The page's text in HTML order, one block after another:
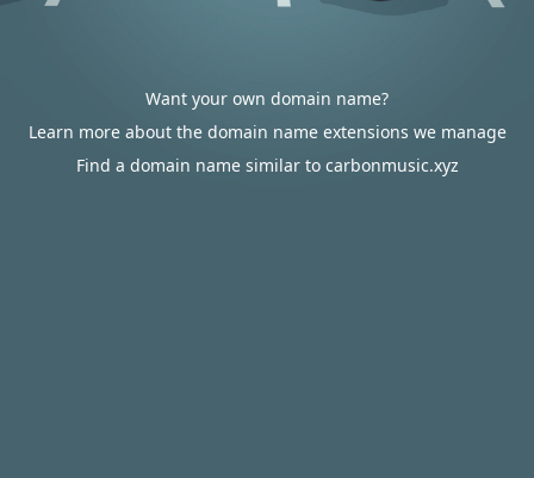
Want your own domain name?
Learn more about the domain name extensions we manage
Find a domain name similar to carbonmusic.xyz